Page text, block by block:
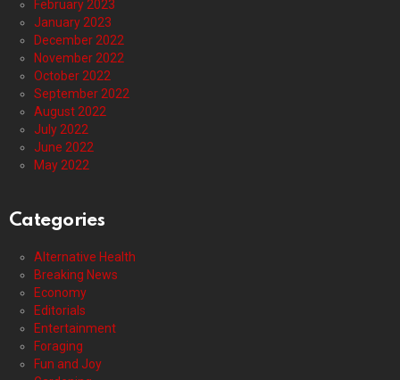
February 2023
January 2023
December 2022
November 2022
October 2022
September 2022
August 2022
July 2022
June 2022
May 2022
Categories
Alternative Health
Breaking News
Economy
Editorials
Entertainment
Foraging
Fun and Joy